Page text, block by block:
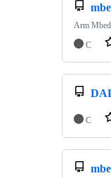
Arm
C
C